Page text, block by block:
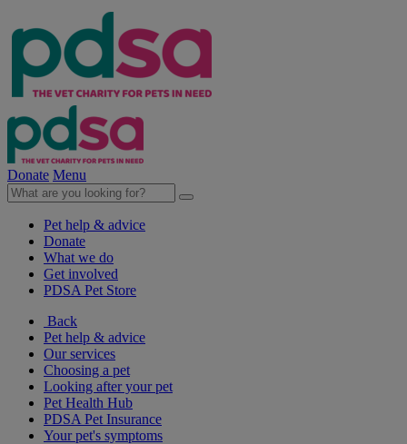
Donate Menu
Pet help & advice
Donate
What we do
Get involved
PDSA Pet Store
Back
Pet help & advice
Our services
Choosing a pet
Looking after your pet
Pet Health Hub
PDSA Pet Insurance
Your pet's symptoms